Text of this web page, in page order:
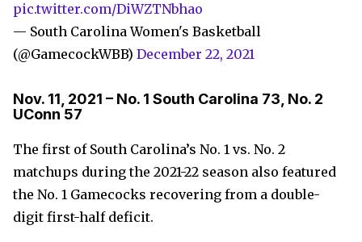
pic.twitter.com/DiWZTNbhao
— South Carolina Women's Basketball
(@GamecockWBB) December 22, 2021
Nov. 11, 2021 – No. 1 South Carolina 73, No. 2
UConn 57
The first of South Carolina’s No. 1 vs. No. 2
matchups during the 2021-22 season also featured
the No. 1 Gamecocks recovering from a double-
digit first-half deficit.